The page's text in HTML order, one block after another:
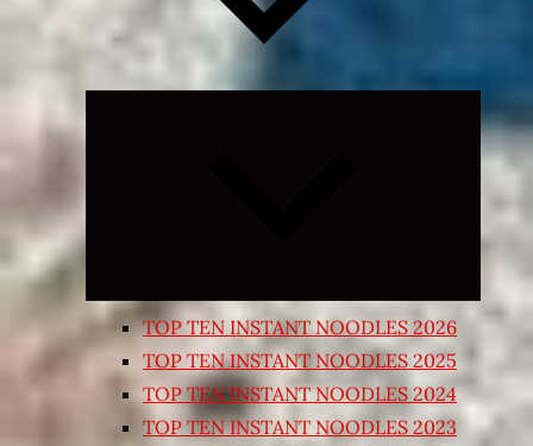
Expand
child
TOP TEN INSTANT NOODLES 2026
TOP TEN INSTANT NOODLES 2025
TOP TEN INSTANT NOODLES 2024
TOP TEN INSTANT NOODLES 2023